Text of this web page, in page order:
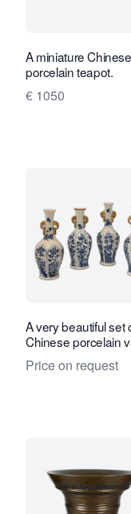
A miniature Chinese
porcelain teapot.
€ 1050
A very beautiful set
Chinese porcelain
Price on request